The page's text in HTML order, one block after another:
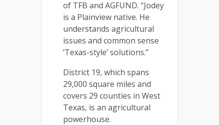
of TFB and AGFUND. “Jodey
is a Plainview native. He
understands agricultural
issues and common sense
‘Texas-style’ solutions.”
District 19, which spans
29,000 square miles and
covers 29 counties in West
Texas, is an agricultural
powerhouse.